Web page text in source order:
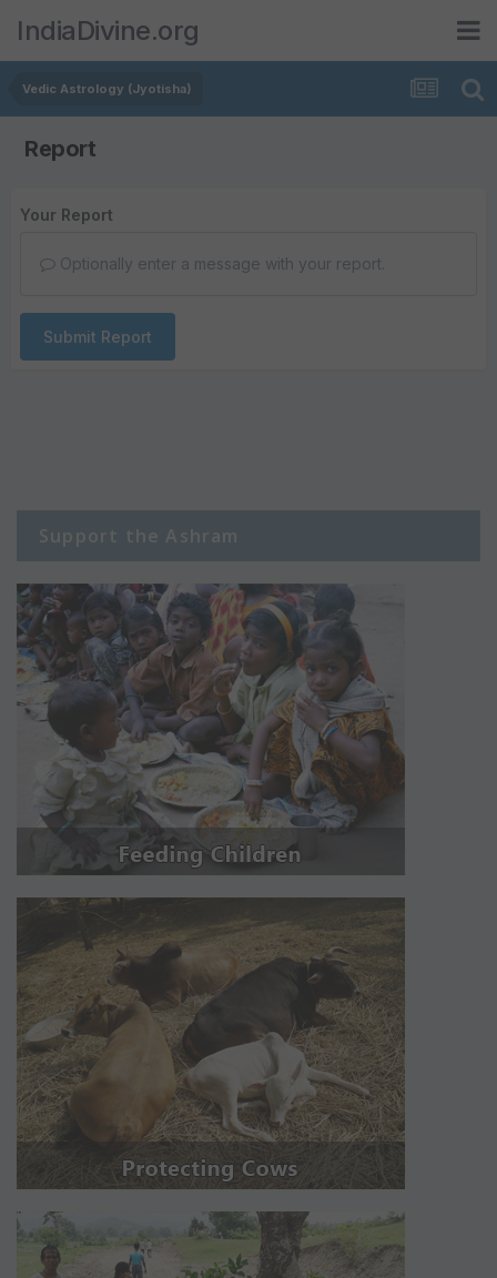
IndiaDivine.org
Vedic Astrology (Jyotisha)
Report
Your Report
Optionally enter a message with your report.
Submit Report
Support the Ashram